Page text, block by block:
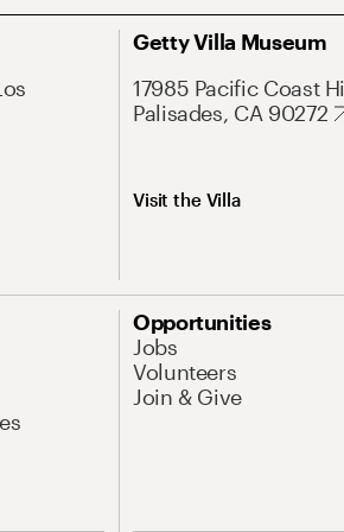
Getty Villa Museum
17985 Pacific Coast
Palisades, CA 90272
Visit the Villa
Opportunities
Jobs
Volunteers
Join & Give